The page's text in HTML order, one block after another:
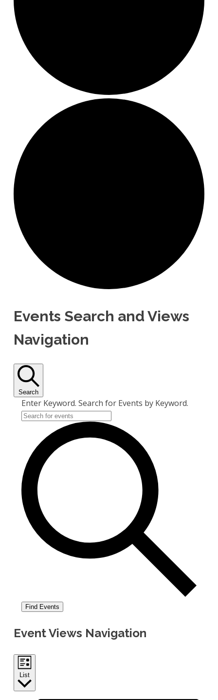
Events Search and Views
Navigation
Search
Enter Keyword. Search for Events by Keyword.
Find Events
Event Views Navigation
List